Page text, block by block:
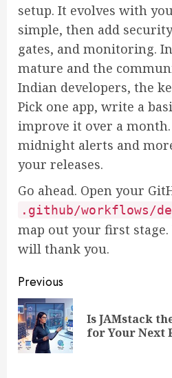
setup. It evolves with
simple, then add
gates, and monitoring.
mature and the
Indian developers, the
Pick one app, write a
improve it over a
midnight alerts and
your releases.
Go ahead. Open your
.github/workflows/
map out your first
will thank you.
Post
navigation
Previous
Is JAMstack
for Your Next